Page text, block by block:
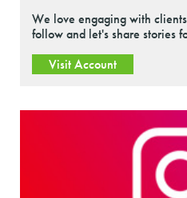
We love engaging with
follow and let's share stories
Visit Account